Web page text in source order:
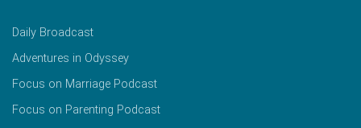
Daily Broadcast
Adventures in Odyssey
Focus on Marriage Podcast
Focus on Parenting Podcast